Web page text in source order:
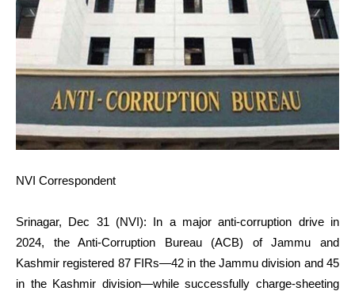
NVI Correspondent
Srinagar, Dec 31 (NVI): In a major anti-corruption drive in
2024, the Anti-Corruption Bureau (ACB) of Jammu and
Kashmir registered 87 FIRs—42 in the Jammu division and 45
in the Kashmir division—while successfully charge-sheeting